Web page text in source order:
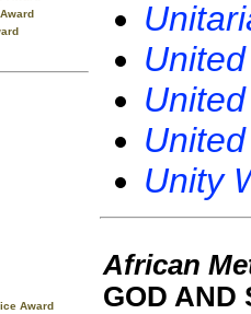
Award
Unity
African
GOD AND